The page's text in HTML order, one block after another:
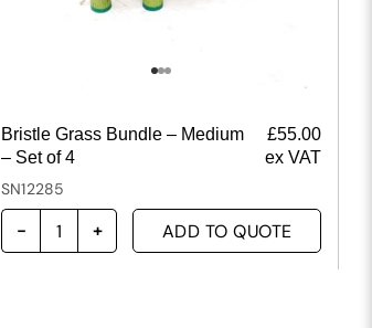
Bristle Grass Bundle – Medium
– Set of 4
£55.00
ex VAT
SN12285
ADD TO QUOTE